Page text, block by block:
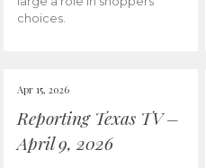
choices.
Apr 15, 2026
Reporting Texas TV –
April 9, 2026